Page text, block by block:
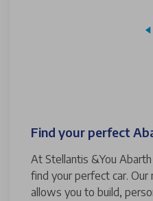
Find your perfect
At Stellantis &You
find your perfect car.
allows you to build,